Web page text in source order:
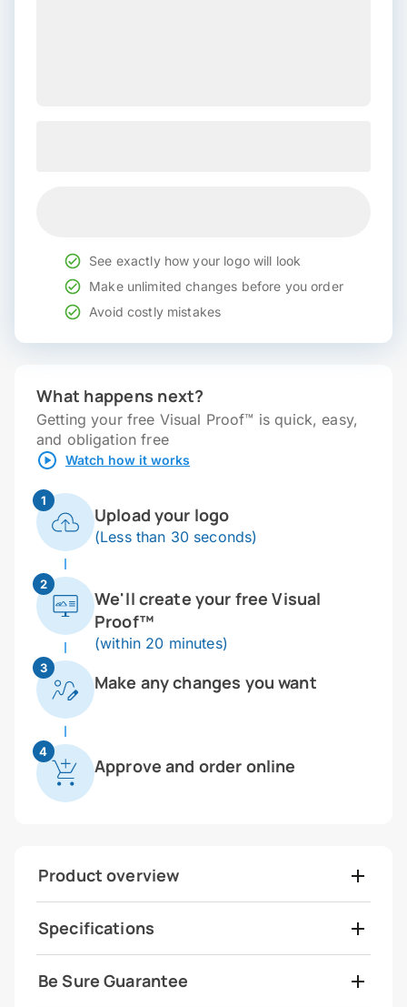
See exactly how your logo will look
Make unlimited changes before you order
Avoid costly mistakes
What happens next?
Getting your free Visual Proof™ is quick, easy,
and obligation free
Watch how it works
1
Upload your logo
(Less than 30 seconds)
2
We'll create your free Visual
Proof™
(within 20 minutes)
3
Make any changes you want
4
Approve and order online
Product overview
Specifications
Be Sure Guarantee